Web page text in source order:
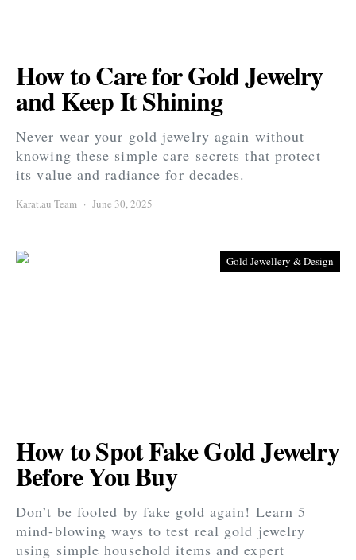
How to Care for Gold Jewelry
and Keep It Shining
Never wear your gold jewelry again without
knowing these simple care secrets that protect
its value and radiance for decades.
Karat.au Team June 30, 2025
Gold Jewellery & Design
How to Spot Fake Gold Jewelry
Before You Buy
Don’t be fooled by fake gold again! Learn 5
mind-blowing ways to test real gold jewelry
using simple household items and expert